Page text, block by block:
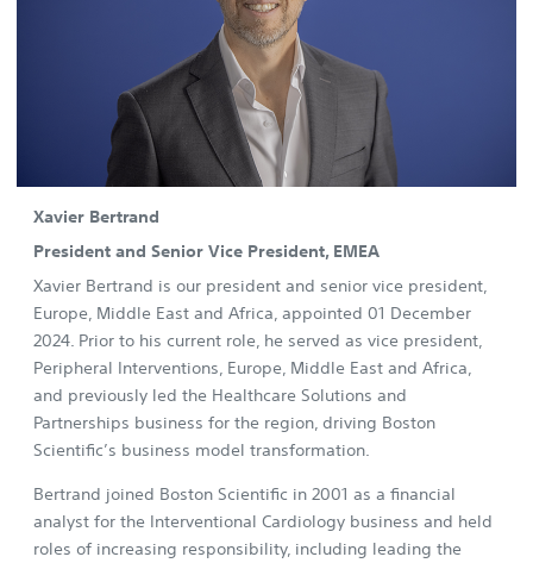
Xavier Bertrand
President and Senior Vice President, EMEA
Xavier Bertrand is our president and senior vice president,
Europe, Middle East and Africa, appointed 01 December
2024. Prior to his current role, he served as vice president,
Peripheral Interventions, Europe, Middle East and Africa,
and previously led the Healthcare Solutions and
Partnerships business for the region, driving Boston
Scientific’s business model transformation.
Bertrand joined Boston Scientific in 2001 as a financial
analyst for the Interventional Cardiology business and held
roles of increasing responsibility, including leading the